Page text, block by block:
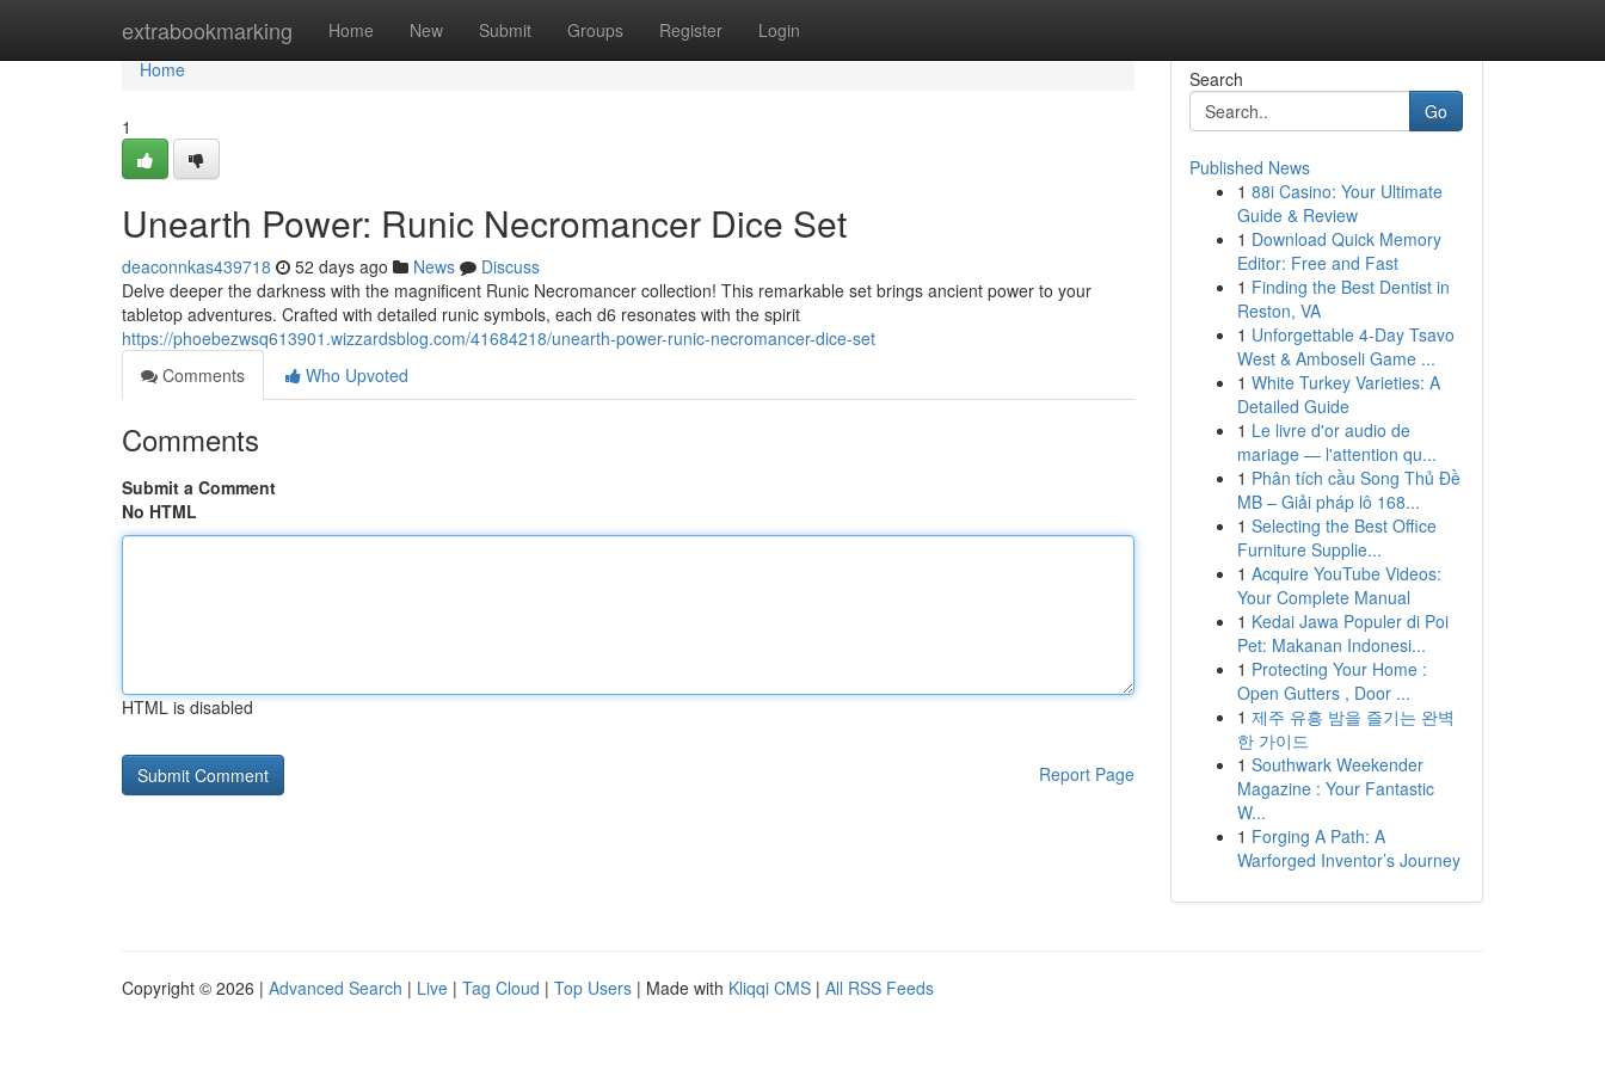
extrabookmarking Home New Submit Groups Register Login
Home
Home
1
Unearth Power: Runic Necromancer Dice Set
deaconnkas439718 52 days ago News
Discuss
Delve deeper the darkness with the magnificent Runic Necromancer collection! This remarkable set brings ancient power to your
tabletop adventures. Crafted with detailed runic symbols, each d6 resonates with the spirit
https://phoebezwsq613901.wizzardsblog.com/41684218/unearth-power-runic-necromancer-dice-set
Comments
Who Upvoted
Comments
Submit a Comment
No HTML
HTML is disabled
Report Page
Search
Go
Published News
1 88i Casino: Your Ultimate
Guide & Review
1 Download Quick Memory
Editor: Free and Fast
1 Finding the Best Dentist in
Reston, VA
1 Unforgettable 4-Day Tsavo
West & Amboseli Game ...
1 White Turkey Varieties: A
Detailed Guide
1 Le livre d'or audio de
mariage — l'attention qu...
1 Phân tích cầu Song Thủ Đề
MB – Giải pháp lô 168...
1 Selecting the Best Office
Furniture Supplie...
1 Acquire YouTube Videos:
Your Complete Manual
1 Kedai Jawa Populer di Poi
Pet: Makanan Indonesi...
1 Protecting Your Home :
Open Gutters , Door ...
1 제주 유흥 밤을 즐기는 완벽
한 가이드
1 Southwark Weekender
Magazine : Your Fantastic
W...
1 Forging A Path: A
Warforged Inventor’s Journey
Copyright © 2026 | Advanced Search | Live | Tag Cloud | Top Users | Made with Kliqqi CMS | All RSS Feeds